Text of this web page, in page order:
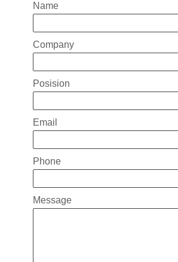
Name
Company
Posision
Email
Phone
Message